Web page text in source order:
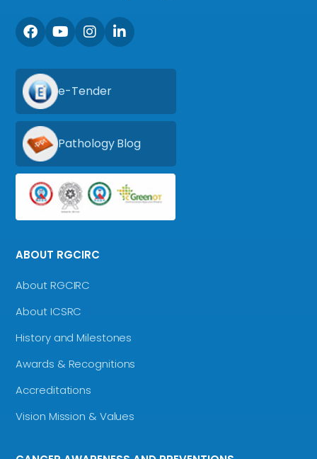
e-Tender
Pathology Blog
ABOUT RGCIRC
About RGCIRC
About ICSRC
History and Milestones
Awards & Recognitions
Accreditations
Vision Mission & Values